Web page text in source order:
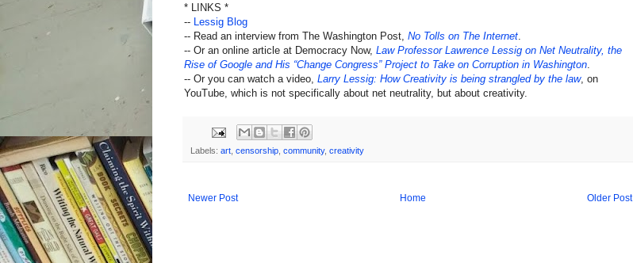
* LINKS *
--
Lessig Blog
-- Read an interview from The Washington Post, No Tolls on The Internet
-- Or an online article at Democracy Now, Law Professor Lawrence Lessig on Net Neutrality, the
Rise of Google and His “Change Congress” Project to Take on Corruption in Washington
-- Or you can watch a video, Larry Lessig: How Creativity is being strangled by the law, on
YouTube, which is not specifically about net neutrality, but about creativity.
Labels: art censorship community, creativity
Newer Post Older Post
Home